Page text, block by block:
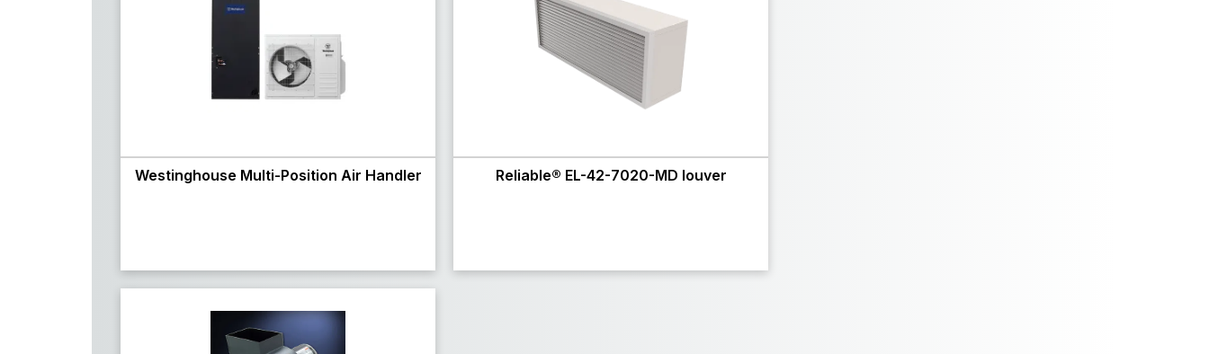
Westinghouse Multi-Position Air Handler Reliable® EL-42-7020-MD louver